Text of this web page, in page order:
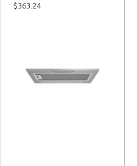
$363.24